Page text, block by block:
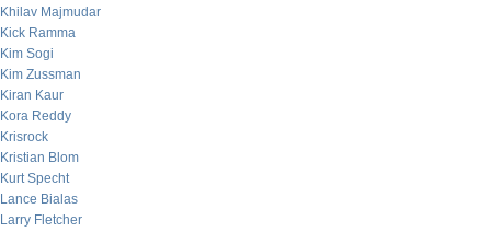
Khilav Majmudar
Kick Ramma
Kim Sogi
Kim Zussman
Kiran Kaur
Kora Reddy
Krisrock
Kristian Blom
Kurt Specht
Lance Bialas
Larry Fletcher